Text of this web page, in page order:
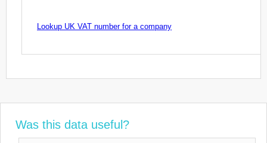
Lookup UK VAT number for a company
Was this data useful?